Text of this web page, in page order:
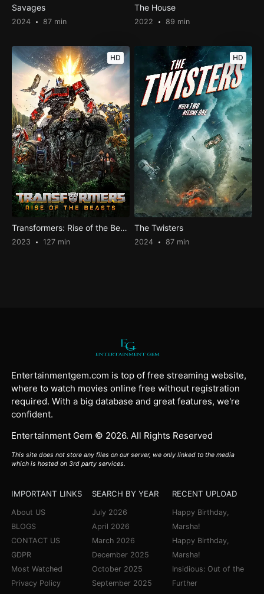
Savages
2024 87 min
The House
2022 89 min
HD
Transformers: Rise of the Beasts
2023 127 min
HD
The Twisters
2024 87 min
Entertainmentgem.com is top of free streaming website,
where to watch movies online free without registration
required. With a big database and great features, we're
confident.
Entertainment Gem © 2026. All Rights Reserved
This site does not store any files on our server, we only linked to the media
which is hosted on 3rd party services.
IMPORTANT LINKS
About US
BLOGS
CONTACT US
GDPR
Most Watched
Privacy Policy
SEARCH BY YEAR
July 2026
April 2026
March 2026
December 2025
October 2025
September 2025
RECENT UPLOAD
Happy Birthday,
Marsha!
Happy Birthday,
Marsha!
Insidious: Out of the
Further